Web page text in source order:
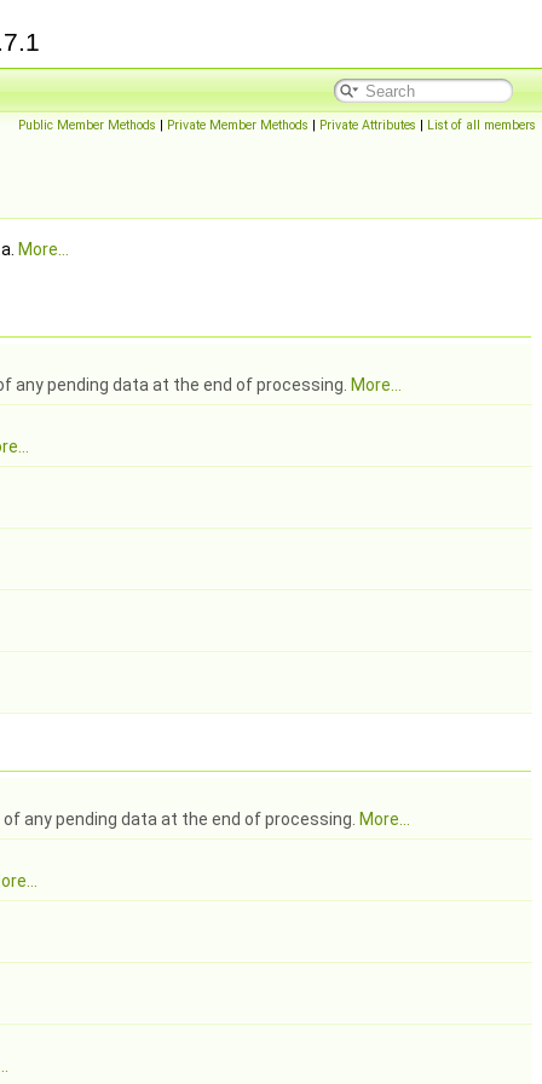
Public Member Methods | Private Member Methods | Private Attributes | List of all members
More...
any pending data at the end of processing. More...
any pending data at the end of processing. More...